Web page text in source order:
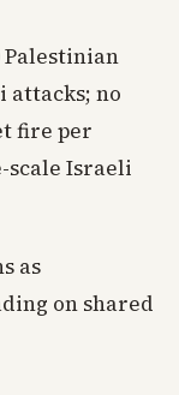
Palestinian
attacks; no
fire per
scale Israeli
as
on shared